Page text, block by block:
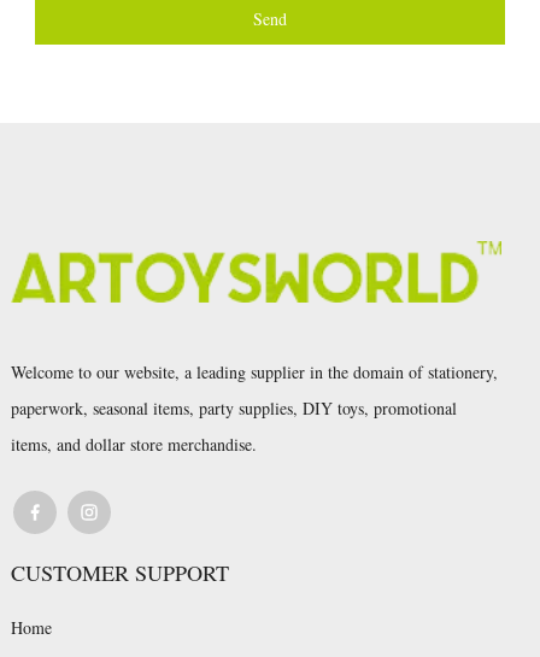
Send
Welcome to our website, a leading supplier in the domain of stationery,
paperwork, seasonal items, party supplies, DIY toys, promotional
items, and dollar store merchandise.
CUSTOMER SUPPORT
Home